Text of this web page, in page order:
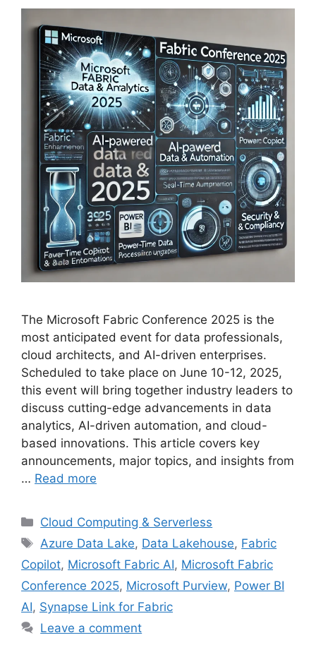
The Microsoft Fabric Conference 2025 is the
most anticipated event for data professionals,
cloud architects, and AI-driven enterprises.
Scheduled to take place on June 10-12, 2025,
this event will bring together industry leaders to
discuss cutting-edge advancements in data
analytics, AI-driven automation, and cloud-
based innovations. This article covers key
announcements, major topics, and insights from
… Read more
Categories
Cloud Computing & Serverless
Tags
Azure Data Lake, Data Lakehouse, Fabric
Copilot, Microsoft Fabric AI, Microsoft Fabric
Conference 2025, Microsoft Purview, Power BI
AI, Synapse Link for Fabric
Leave a comment